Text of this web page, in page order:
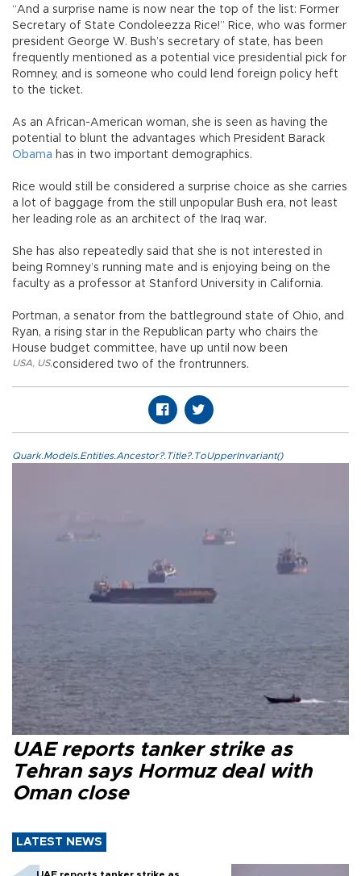
“And a surprise name is now near the top of the list: Former
Secretary of State Condoleezza Rice!” Rice, who was former
president George W. Bush’s secretary of state, has been
frequently mentioned as a potential vice presidential pick for
Romney, and is someone who could lend foreign policy heft
to the ticket.
As an African-American woman, she is seen as having the
potential to blunt the advantages which President Barack
Obama has in two important demographics.
Rice would still be considered a surprise choice as she carries
a lot of baggage from the still unpopular Bush era, not least
her leading role as an architect of the Iraq war.
She has also repeatedly said that she is not interested in
being Romney’s running mate and is enjoying being on the
faculty as a professor at Stanford University in California.
Portman, a senator from the battleground state of Ohio, and
Ryan, a rising star in the Republican party who chairs the
House budget committee, have up until now been
considered two of the frontrunners.
USA US,
Quark.Models.Entities.Ancestor?.Title?.ToUpperInvariant()
UAE reports tanker strike as
Tehran says Hormuz deal with
Oman close
LATEST NEWS